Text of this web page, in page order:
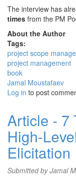
The interview has
times from the PM
About the Author
Tags:
project scope
project management
book
Jamal Moustafaev
Log in to post
Article - 7
High-
Elicitation
Submitted byJamal